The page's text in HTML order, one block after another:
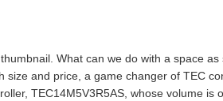
What can we do with a space
and price, a game changer of TEC
TEC14M5V3R5AS, whose volume is